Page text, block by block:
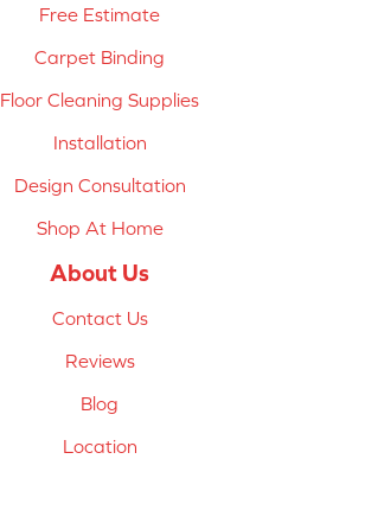
Free Estimate
Carpet Binding
Floor Cleaning Supplies
Installation
Design Consultation
Shop At Home
About Us
Contact Us
Reviews
Blog
Location